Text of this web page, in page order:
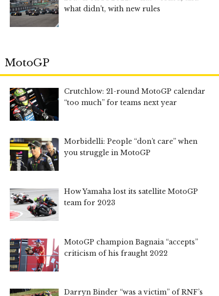
what didn’t, with new rules
MotoGP
Crutchlow: 21-round MotoGP calendar
“too much” for teams next year
Morbidelli: People “don’t care” when
you struggle in MotoGP
How Yamaha lost its satellite MotoGP
team for 2023
MotoGP champion Bagnaia “accepts”
criticism of his fraught 2022
Darryn Binder “was a victim” of RNF’s